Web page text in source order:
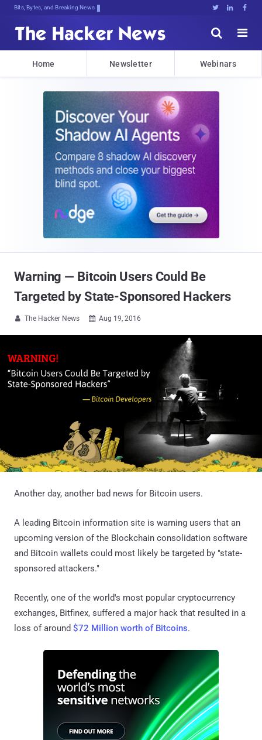
Bits, Bytes, and Breaking News   


Home Newsletter Webinars
Warning — Bitcoin Users Could Be
Targeted by State-Sponsored Hackers
 The Hacker News  Aug 19, 2016
Another day, another bad news for Bitcoin users.
A leading Bitcoin information site is warning users that an
upcoming version of the Blockchain consolidation software
and Bitcoin wallets could most likely be targeted by "state-
sponsored attackers."
Recently, one of the world's most popular cryptocurrency
exchanges, Bitfinex, suffered a major hack that resulted in a
loss of around $72 Million worth of Bitcoins.